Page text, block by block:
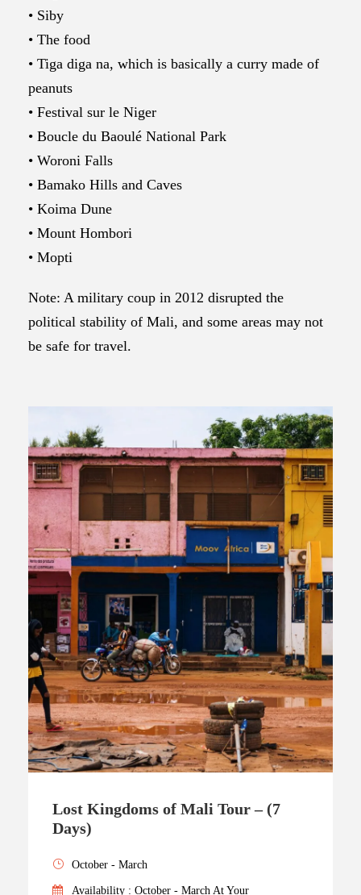
• Siby
• The food
• Tiga diga na, which is basically a curry made of
peanuts
• Festival sur le Niger
• Boucle du Baoulé National Park
• Woroni Falls
• Bamako Hills and Caves
• Koima Dune
• Mount Hombori
• Mopti
Note: A military coup in 2012 disrupted the
political stability of Mali, and some areas may not
be safe for travel.
Lost Kingdoms of Mali Tour – (7
Days)
October - March
Availability : October - March At Your